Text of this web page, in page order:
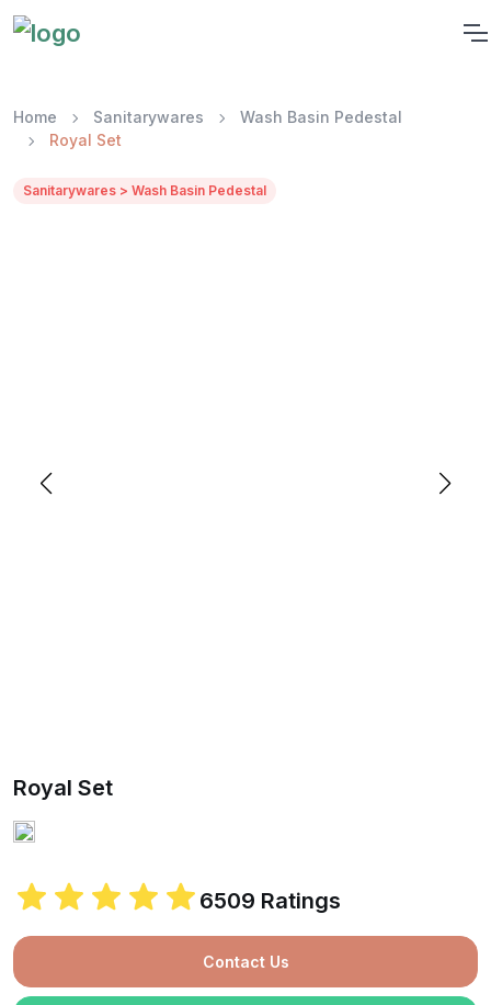
Home Sanitarywares
Wash Basin Pedestal
Royal Set
Sanitarywares > Wash Basin Pedestal
Royal Set
6509 Ratings
Contact Us